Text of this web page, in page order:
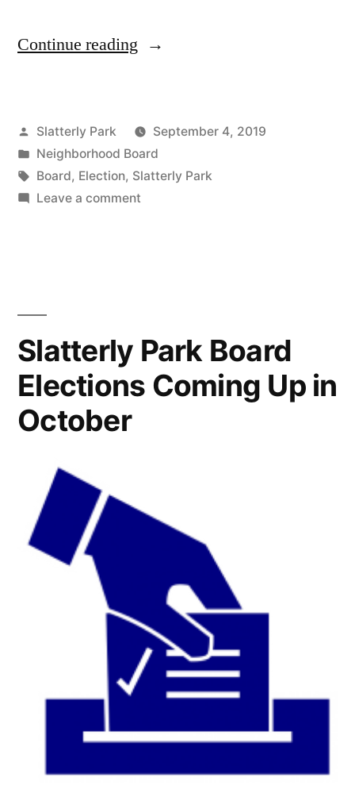
Continue reading “Apply
the
Neighborhood
Association
Posted
by
Slatterly Park
September 4, 2019
Posted
in
Neighborhood Board
Tags:
Board, Election, Slatterly Park
Leave a commenton
Board
Slatterly Park Board
Elections Coming Up in
October